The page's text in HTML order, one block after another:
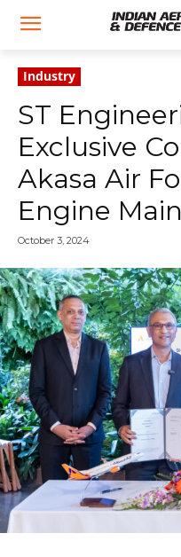
Industry
ST
Exclusive
Akasa Air
Engine
October 3, 2024